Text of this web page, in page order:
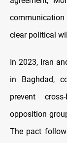
communication
clear political
In 2023, Iran
in Baghdad,
prevent
opposition
The pact